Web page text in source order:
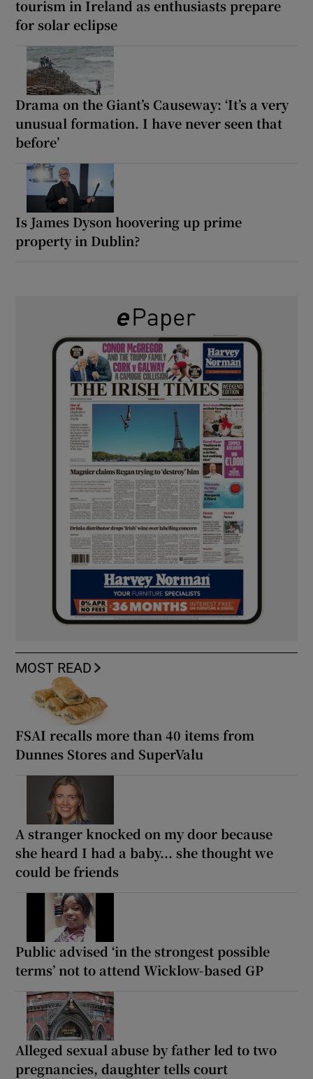
tourism in Ireland as enthusiasts prepare
for solar eclipse
Drama on the Giant’s Causeway: ‘It’s a very
unusual formation. I have never seen that
before’
Is James Dyson hoovering up prime
property in Dublin?
MOST READ
FSAI recalls more than 40 items from
Dunnes Stores and SuperValu
A stranger knocked on my door because
she heard I had a baby... she thought we
could be friends
Public advised ‘in the strongest possible
terms’ not to attend Wicklow-based GP
Alleged sexual abuse by father led to two
pregnancies, daughter tells court